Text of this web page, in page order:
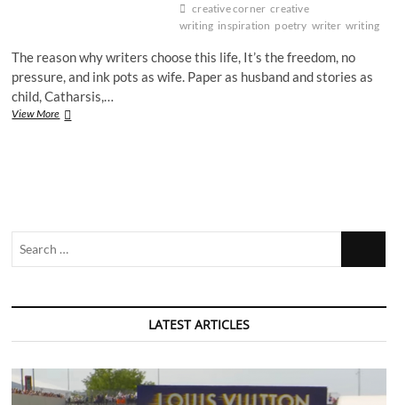
creative corner creative
writing inspiration poetry writer writing
The reason why writers choose this life, It’s the freedom, no
pressure, and ink pots as wife. Paper as husband and stories as
child, Catharsis,…
View MoreThe
Sharma
LATEST ARTICLES